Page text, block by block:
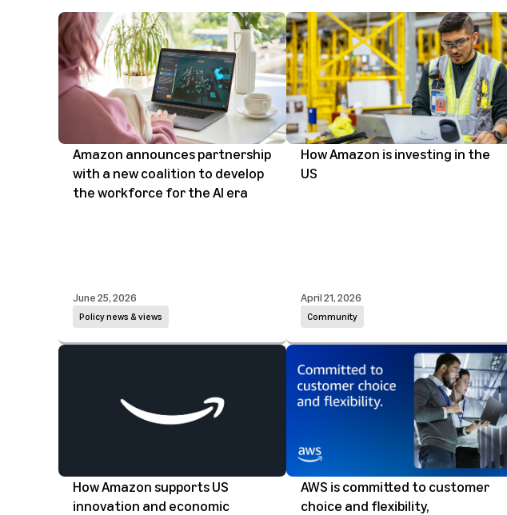
Amazon announces partnership
with a new coalition to develop
the workforce for the AI era
Policy news & views
June 25, 2026
How Amazon is investing in the
US
Community
April 21, 2026
How Amazon supports US
innovation and economic
AWS is committed to customer
choice and flexibility,